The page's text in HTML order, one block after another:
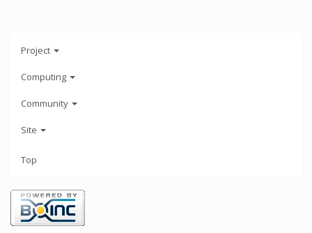
Project
Computing
Community
Site
Top